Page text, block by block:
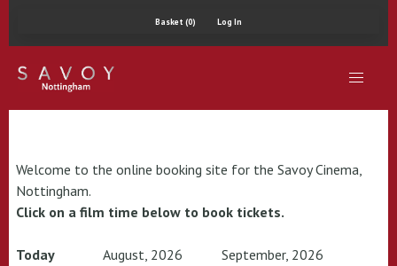
Basket (0) Log In
Welcome to the online booking site for the Savoy Cinema,
Nottingham.
Click on a film time below to book tickets.
Today August, 2026
September, 2026